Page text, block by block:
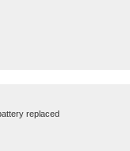
replaced